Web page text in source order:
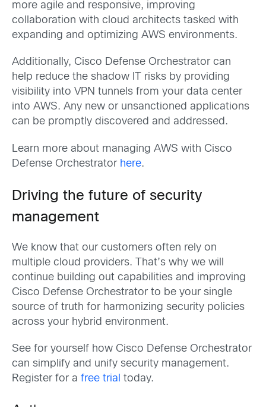
more agile and responsive, improving
collaboration with cloud architects tasked with
expanding and optimizing AWS environments.
Additionally, Cisco Defense Orchestrator can
help reduce the shadow IT risks by providing
visibility into VPN tunnels from your data center
into AWS. Any new or unsanctioned applications
can be promptly discovered and addressed.
Learn more about managing AWS with Cisco
Defense Orchestrator here.
Driving the future of security
management
We know that our customers often rely on
multiple cloud providers. That’s why we will
continue building out capabilities and improving
Cisco Defense Orchestrator to be your single
source of truth for harmonizing security policies
across your hybrid environment.
See for yourself how Cisco Defense Orchestrator
can simplify and unify security management.
Register for a free trial today.